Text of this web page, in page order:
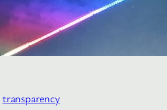
transparency